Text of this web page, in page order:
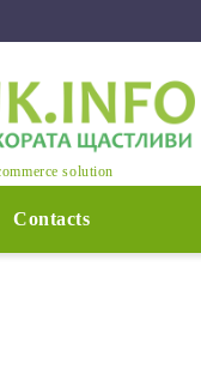
solution
Contacts